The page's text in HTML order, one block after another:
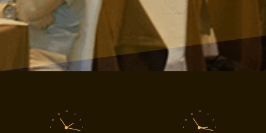
1
2
3
9
10
11
12
1
2
3
9
10
11
12